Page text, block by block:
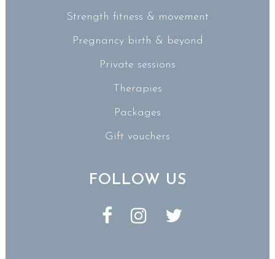
Strength fitness & movement
Pregnancy birth & beyond
Private sessions
Therapies
Packages
Gift vouchers
FOLLOW US